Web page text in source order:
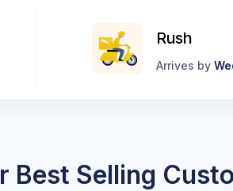
Rush
Arrives by
Best Selling